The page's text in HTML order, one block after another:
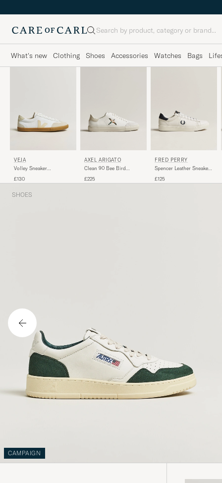
Search
What's new Clothing Shoes Accessories Watches Bags
VEJA
Volley Sneaker
£130
AXEL ARIGATO
Clean 90 Bee Bird
£225
FRED PERRY
Spencer Leather Sneakers
£125
SHOES
CAMPAIGN